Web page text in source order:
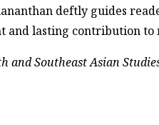
deftly guides
and lasting contribution
and Southeast Asian